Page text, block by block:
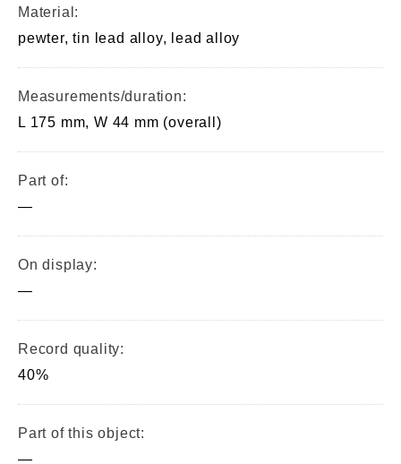
Material:
pewter, tin lead alloy, lead alloy
Measurements/duration:
L 175 mm, W 44 mm (overall)
Part of:
—
On display:
—
Record quality:
40%
Part of this object:
—